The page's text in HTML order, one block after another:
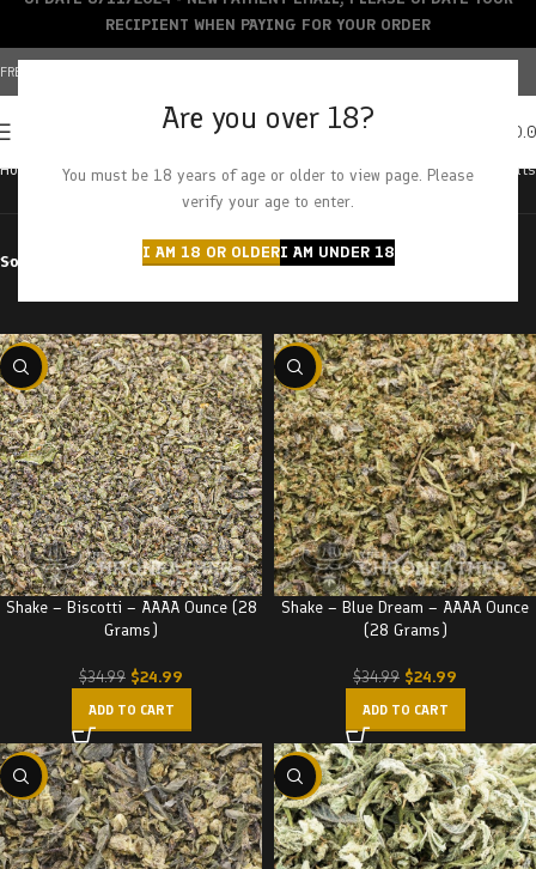
Are you over 18?
You must be 18 years of age or older to view page. Please
verify your age to enter.
I AM 18 OR OLDERI AM UNDER 18
FREE SHIPPING OVER $150+ | CREDIT CARDS ACCEPTED
Home Cannabis Shake & Trim Showing all 10 results
Sort by Filter by price
-29%
Shake – Biscotti – AAAA Ounce (28
Grams)
$34.99 $24.99
ADD TO CART
-29%
Shake – Blue Dream – AAAA Ounce
(28 Grams)
$34.99 $24.99
ADD TO CART
-29% -29%
RECIPIENT WHEN PAYING FOR YOUR ORDER